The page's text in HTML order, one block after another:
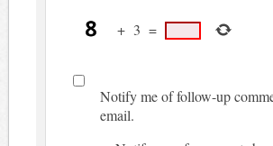
+ 3 =
Notify me of follow-up
email.